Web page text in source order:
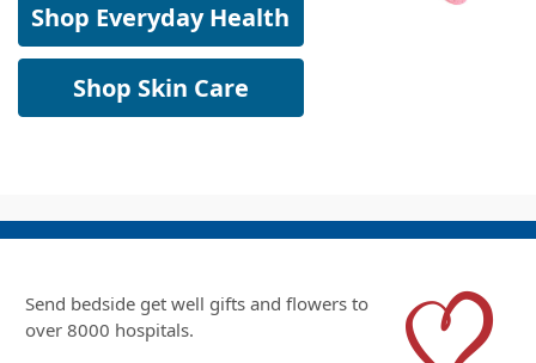
Shop Everyday Health
Shop Skin Care
Send bedside get well gifts and flowers to
over 8000 hospitals.